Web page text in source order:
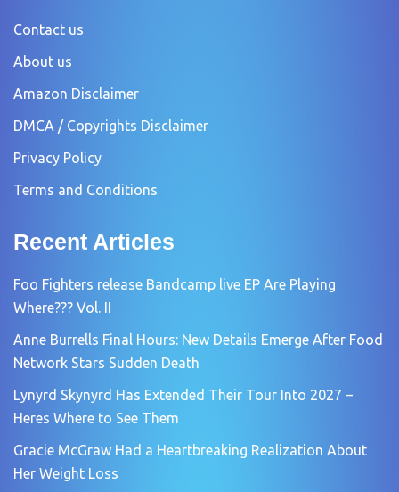
Contact us
About us
Amazon Disclaimer
DMCA / Copyrights Disclaimer
Privacy Policy
Terms and Conditions
Recent Articles
Foo Fighters release Bandcamp live EP Are Playing
Where??? Vol. II
Anne Burrells Final Hours: New Details Emerge After Food
Network Stars Sudden Death
Lynyrd Skynyrd Has Extended Their Tour Into 2027 –
Heres Where to See Them
Gracie McGraw Had a Heartbreaking Realization About
Her Weight Loss